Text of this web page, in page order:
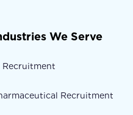
We Serve
Recruitment
Recruitment